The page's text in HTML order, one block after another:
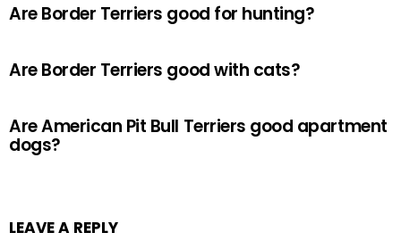
Are Border Terriers good for hunting?
Are Border Terriers good with cats?
Are American Pit Bull Terriers good apartment
dogs?
LEAVE A REPLY